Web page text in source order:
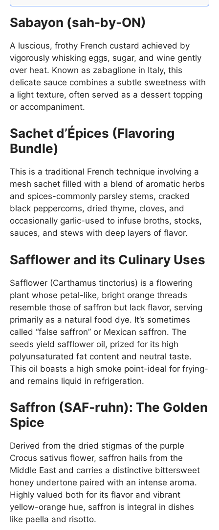
Sabayon (sah-by-ON)
A luscious, frothy French custard achieved by
vigorously whisking eggs, sugar, and wine gently
over heat. Known as zabaglione in Italy, this
delicate sauce combines a subtle sweetness with
a light texture, often served as a dessert topping
or accompaniment.
Sachet d’Épices (Flavoring
Bundle)
This is a traditional French technique involving a
mesh sachet filled with a blend of aromatic herbs
and spices-commonly parsley stems, cracked
black peppercorns, dried thyme, cloves, and
occasionally garlic-used to infuse broths, stocks,
sauces, and stews with deep layers of flavor.
Safflower and its Culinary Uses
Safflower (Carthamus tinctorius) is a flowering
plant whose petal-like, bright orange threads
resemble those of saffron but lack flavor, serving
primarily as a natural food dye. It’s sometimes
called “false saffron” or Mexican saffron. The
seeds yield safflower oil, prized for its high
polyunsaturated fat content and neutral taste.
This oil boasts a high smoke point-ideal for frying-
and remains liquid in refrigeration.
Saffron (SAF-ruhn): The Golden
Spice
Derived from the dried stigmas of the purple
Crocus sativus flower, saffron hails from the
Middle East and carries a distinctive bittersweet
honey undertone paired with an intense aroma.
Highly valued both for its flavor and vibrant
yellow-orange hue, saffron is integral in dishes
like paella and risotto.